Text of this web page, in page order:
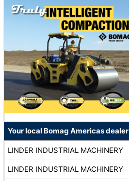
Your local Bomag Americas dealer
LINDER INDUSTRIAL MACHINERY
LINDER INDUSTRIAL MACHINERY